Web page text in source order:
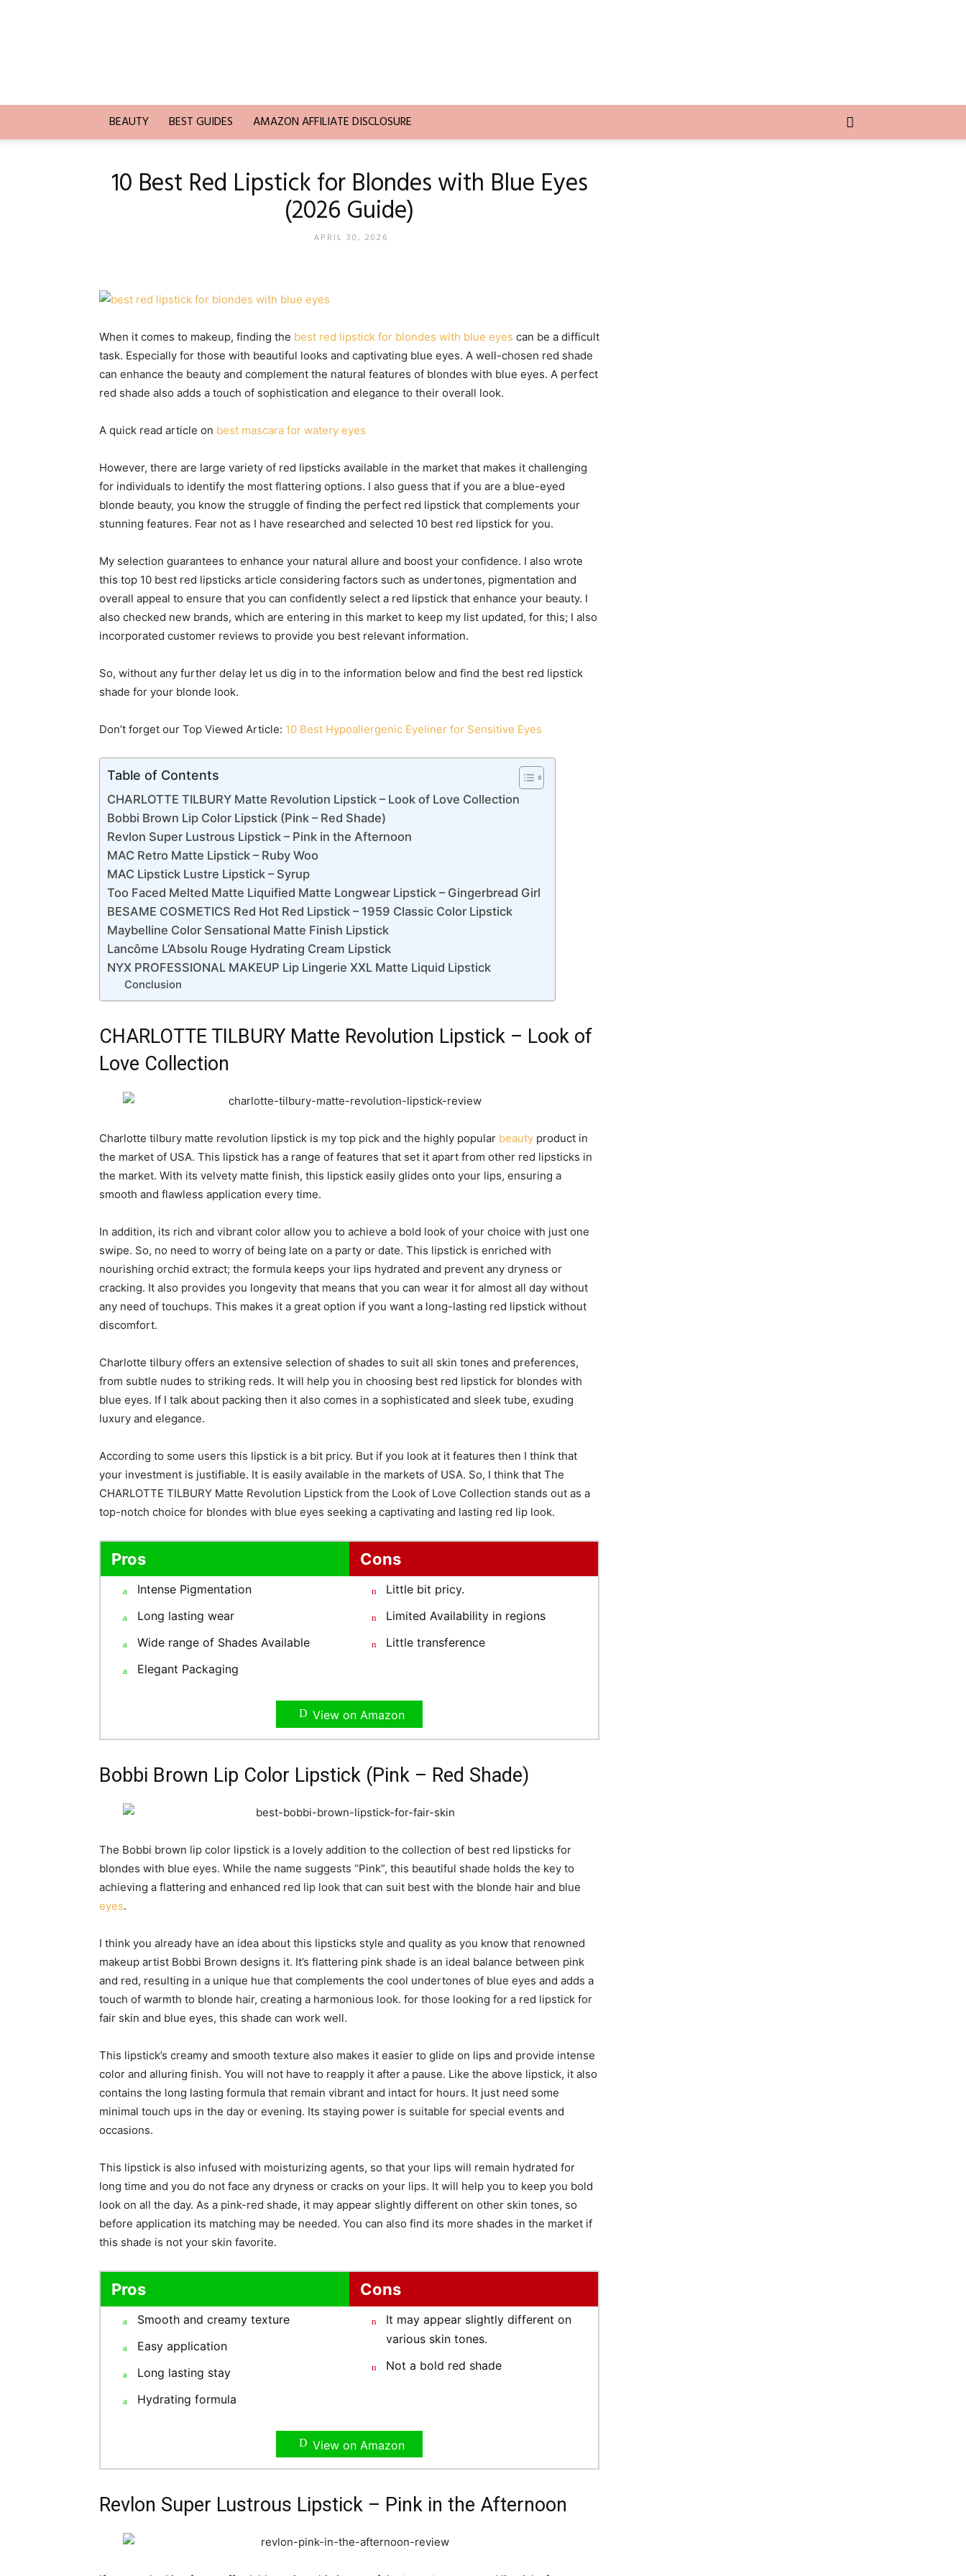
BEAUTY BEST GUIDES AMAZON AFFILIATE DISCLOSURE
10 Best Red Lipstick for Blondes with Blue Eyes
(2026 Guide)
APRIL 30, 2026
When it comes to makeup, finding the best red lipstick for blondes with blue eyes can be a difficult
task. Especially for those with beautiful looks and captivating blue eyes. A well-chosen red shade
can enhance the beauty and complement the natural features of blondes with blue eyes. A perfect
red shade also adds a touch of sophistication and elegance to their overall look.
A quick read article on best mascara for watery eyes
However, there are large variety of red lipsticks available in the market that makes it challenging
for individuals to identify the most flattering options. I also guess that if you are a blue-eyed
blonde beauty, you know the struggle of finding the perfect red lipstick that complements your
stunning features. Fear not as I have researched and selected 10 best red lipstick for you.
My selection guarantees to enhance your natural allure and boost your confidence. I also wrote
this top 10 best red lipsticks article considering factors such as undertones, pigmentation and
overall appeal to ensure that you can confidently select a red lipstick that enhance your beauty. I
also checked new brands, which are entering in this market to keep my list updated, for this; I also
incorporated customer reviews to provide you best relevant information.
So, without any further delay let us dig in to the information below and find the best red lipstick
shade for your blonde look.
Don’t forget our Top Viewed Article: 10 Best Hypoallergenic Eyeliner for Sensitive Eyes
Table of Contents
CHARLOTTE TILBURY Matte Revolution Lipstick – Look of Love Collection
Bobbi Brown Lip Color Lipstick (Pink – Red Shade)
Revlon Super Lustrous Lipstick – Pink in the Afternoon
MAC Retro Matte Lipstick – Ruby Woo
MAC Lipstick Lustre Lipstick – Syrup
Too Faced Melted Matte Liquified Matte Longwear Lipstick – Gingerbread Girl
BESAME COSMETICS Red Hot Red Lipstick – 1959 Classic Color Lipstick
Maybelline Color Sensational Matte Finish Lipstick
Lancôme L’Absolu Rouge Hydrating Cream Lipstick
NYX PROFESSIONAL MAKEUP Lip Lingerie XXL Matte Liquid Lipstick
Conclusion
CHARLOTTE TILBURY Matte Revolution Lipstick – Look of
Love Collection
Charlotte tilbury matte revolution lipstick is my top pick and the highly popular beauty product in
the market of USA. This lipstick has a range of features that set it apart from other red lipsticks in
the market. With its velvety matte finish, this lipstick easily glides onto your lips, ensuring a
smooth and flawless application every time.
In addition, its rich and vibrant color allow you to achieve a bold look of your choice with just one
swipe. So, no need to worry of being late on a party or date. This lipstick is enriched with
nourishing orchid extract; the formula keeps your lips hydrated and prevent any dryness or
cracking. It also provides you longevity that means that you can wear it for almost all day without
any need of touchups. This makes it a great option if you want a long-lasting red lipstick without
discomfort.
Charlotte tilbury offers an extensive selection of shades to suit all skin tones and preferences,
from subtle nudes to striking reds. It will help you in choosing best red lipstick for blondes with
blue eyes. If I talk about packing then it also comes in a sophisticated and sleek tube, exuding
luxury and elegance.
According to some users this lipstick is a bit pricy. But if you look at it features then I think that
your investment is justifiable. It is easily available in the markets of USA. So, I think that The
CHARLOTTE TILBURY Matte Revolution Lipstick from the Look of Love Collection stands out as a
top-notch choice for blondes with blue eyes seeking a captivating and lasting red lip look.
Pros
Intense Pigmentation
Long lasting wear
Wide range of Shades Available
Elegant Packaging
Cons
Little bit pricy.
Limited Availability in regions
Little transference
View on Amazon
Bobbi Brown Lip Color Lipstick (Pink – Red Shade)
The Bobbi brown lip color lipstick is a lovely addition to the collection of best red lipsticks for
blondes with blue eyes. While the name suggests “Pink”, this beautiful shade holds the key to
achieving a flattering and enhanced red lip look that can suit best with the blonde hair and blue
eyes.
I think you already have an idea about this lipsticks style and quality as you know that renowned
makeup artist Bobbi Brown designs it. It’s flattering pink shade is an ideal balance between pink
and red, resulting in a unique hue that complements the cool undertones of blue eyes and adds a
touch of warmth to blonde hair, creating a harmonious look. for those looking for a red lipstick for
fair skin and blue eyes, this shade can work well.
This lipstick’s creamy and smooth texture also makes it easier to glide on lips and provide intense
color and alluring finish. You will not have to reapply it after a pause. Like the above lipstick, it also
contains the long lasting formula that remain vibrant and intact for hours. It just need some
minimal touch ups in the day or evening. Its staying power is suitable for special events and
occasions.
This lipstick is also infused with moisturizing agents, so that your lips will remain hydrated for
long time and you do not face any dryness or cracks on your lips. It will help you to keep you bold
look on all the day. As a pink-red shade, it may appear slightly different on other skin tones, so
before application its matching may be needed. You can also find its more shades in the market if
this shade is not your skin favorite.
Pros
Smooth and creamy texture
Easy application
Long lasting stay
Hydrating formula
Cons
It may appear slightly different on
various skin tones.
Not a bold red shade
View on Amazon
Revlon Super Lustrous Lipstick – Pink in the Afternoon